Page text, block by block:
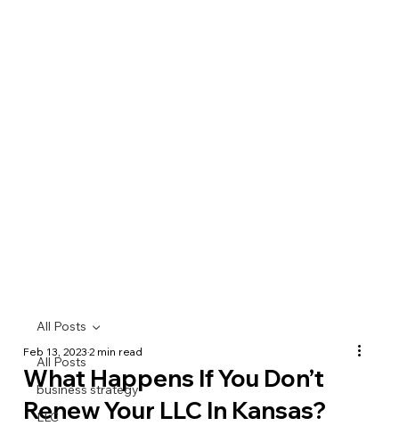
All Posts
business strategy
LLC
All Posts
What Happens If You Don’t
Renew Your LLC In Kansas?
Feb 13, 20232 min read